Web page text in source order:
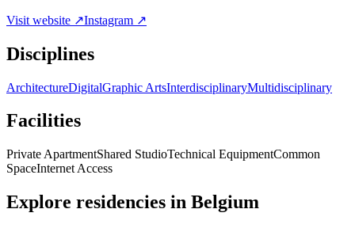
Visit website ↗Instagram ↗
Disciplines
ArchitectureDigitalGraphic ArtsInterdisciplinaryMultidisciplinary
Facilities
Private ApartmentShared StudioTechnical EquipmentCommon
SpaceInternet Access
Explore residencies in Belgium